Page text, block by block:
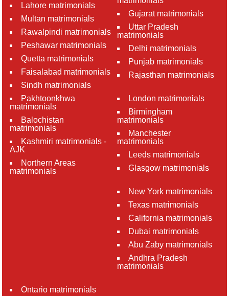
Lahore matrimonials
Multan matrimonials
Rawalpindi matrimonials
Peshawar matrimonials
Quetta matrimonials
Faisalabad matrimonials
Sindh matrimonials
Pakhtoonkhwa
matrimonials
Balochistan
matrimonials
Kashmiri matrimonials -
AJK
Northern Areas
matrimonials
Gujarat matrimonials
Uttar Pradesh
matrimonials
Delhi matrimonials
Punjab matrimonials
Rajasthan matrimonials
London matrimonials
Birmingham
matrimonials
Manchester
matrimonials
Leeds matrimonials
Glasgow matrimonials
New York matrimonials
Texas matrimonials
California matrimonials
Dubai matrimonials
Abu Zaby matrimonials
Andhra Pradesh
matrimonials
Ontario matrimonials